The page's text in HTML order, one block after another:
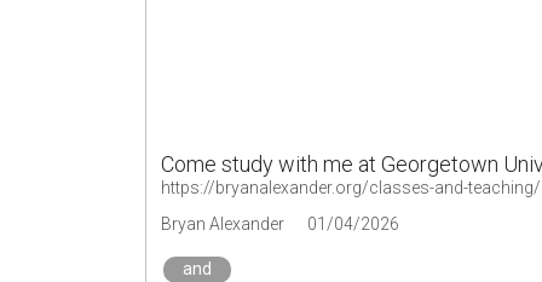
Come study with me at Georgetown
https://bryanalexander.org/classes-and-
Bryan Alexander
01/04/2026
and